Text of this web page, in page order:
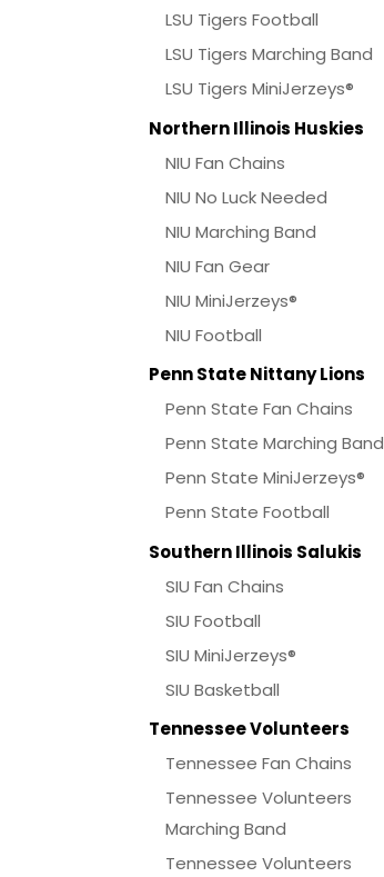
LSU Tigers Football
LSU Tigers Marching Band
LSU Tigers MiniJerzeys®
Northern Illinois Huskies
NIU Fan Chains
NIU No Luck Needed
NIU Marching Band
NIU Fan Gear
NIU MiniJerzeys®
NIU Football
Penn State Nittany Lions
Penn State Fan Chains
Penn State Marching Band
Penn State MiniJerzeys®
Penn State Football
Southern Illinois Salukis
SIU Fan Chains
SIU Football
SIU MiniJerzeys®
SIU Basketball
Tennessee Volunteers
Tennessee Fan Chains
Tennessee Volunteers
Marching Band
Tennessee Volunteers